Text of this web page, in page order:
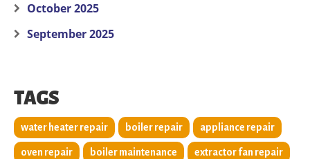
October 2025
September 2025
TAGS
water heater repair boiler repair appliance repair
oven repair boiler maintenance extractor fan repair